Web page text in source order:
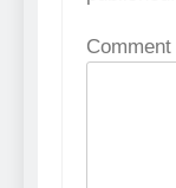
Comment